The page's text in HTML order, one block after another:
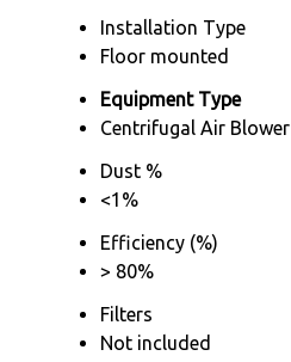
Installation Type
Floor mounted
Equipment Type
Centrifugal Air Blower
Dust %
<1%
Efficiency (%)
> 80%
Filters
Not included